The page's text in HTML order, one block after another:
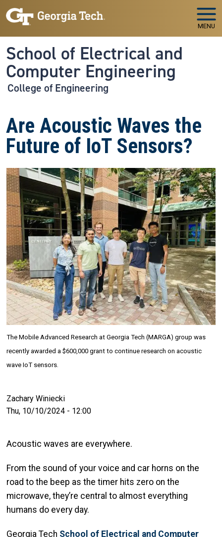
Skip to main navigation
Skip to main content
MENU
School of Electrical and
Computer Engineering
College of Engineering
Are Acoustic Waves the
Future of IoT Sensors?
The Mobile Advanced Research at Georgia Tech (MARGA) group was
recently awarded a $600,000 grant to continue research on acoustic
wave IoT sensors.
Zachary Winiecki
Thu, 10/10/2024 - 12:00
Acoustic waves are everywhere.
From the sound of your voice and car horns on the
road to the beep as the timer hits zero on the
microwave, they’re central to almost everything
humans do every day.
Georgia Tech School of Electrical and Computer